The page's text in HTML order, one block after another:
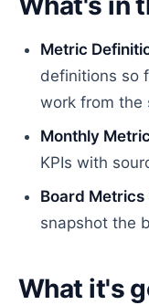
Metric
definitions so
work from the
Monthly
KPIs with
Board Metrics
snapshot the
What it's